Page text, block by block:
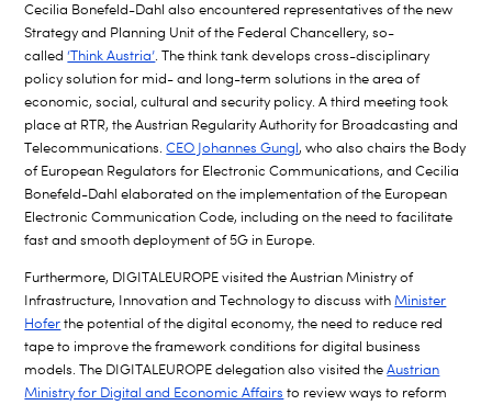
Cecilia Bonefeld-Dahl also encountered representatives of the new
Strategy and Planning Unit of the Federal Chancellery, so-
called ‘Think Austria’. The think tank develops cross-disciplinary
policy solution for mid- and long-term solutions in the area of
economic, social, cultural and security policy. A third meeting took
place at RTR, the Austrian Regularity Authority for Broadcasting and
Telecommunications. CEO Johannes Gungl, who also chairs the Body
of European Regulators for Electronic Communications, and Cecilia
Bonefeld-Dahl elaborated on the implementation of the European
Electronic Communication Code, including on the need to facilitate
fast and smooth deployment of 5G in Europe.
Furthermore, DIGITALEUROPE visited the Austrian Ministry of
Infrastructure, Innovation and Technology to discuss with Minister
Hofer the potential of the digital economy, the need to reduce red
tape to improve the framework conditions for digital business
models. The DIGITALEUROPE delegation also visited the Austrian
Ministry for Digital and Economic Affairs to review ways to reform